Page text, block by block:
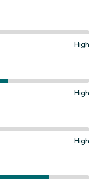
High
High
High